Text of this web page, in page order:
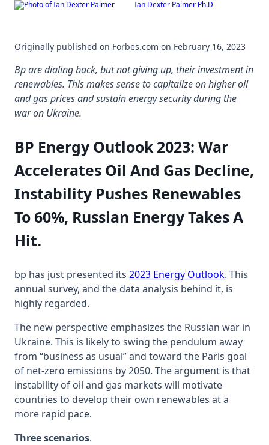
Skip
Ian Dexter Palmer Ph.D
Originally published on Forbes.com on February 16, 2023
Bp are dialing back, but not giving up, their investment in
renewables. This makes sense to capitalize on higher oil
and gas prices and sustain energy security during the
war on Ukraine.
BP Energy Outlook 2023: War
Accelerates Oil And Gas Decline,
Instability Pushes Renewables
To 60%, Russian Energy Takes A
Hit.
bp has just presented its 2023 Energy Outlook. This
annual survey, and the data analysis behind it, is
highly regarded.
The new perspective emphasizes the Russian war in
Ukraine. This is likely to swing the pendulum away
from “business as usual” and toward the Paris goal
of net-zero emissions by 2050. The argument is that
instability of oil and gas markets will motivate
countries to develop their own renewables at a
more rapid pace.
Three scenarios.